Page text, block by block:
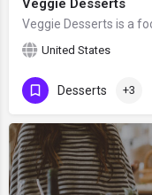
Veggie Desserts
United States
Desserts +3